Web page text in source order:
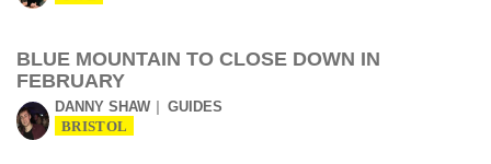
BLUE MOUNTAIN TO CLOSE DOWN IN
FEBRUARY
DANNY SHAW GUIDES
BRISTOL